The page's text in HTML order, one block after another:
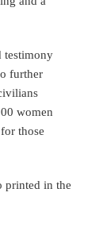
testimony
further
women
those
printed in the